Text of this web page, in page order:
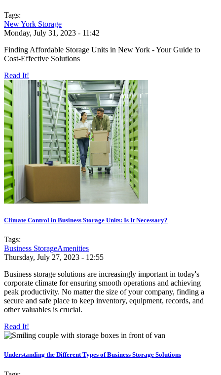
Tags:
New York Storage
Monday, July 31, 2023 - 11:42
Finding Affordable Storage Units in New York - Your Guide to
Cost-Effective Solutions
Read It!
Climate Control in Business Storage Units: Is It Necessary?
Tags:
Business StorageAmenities
Thursday, July 27, 2023 - 12:55
Business storage solutions are increasingly important in today's
corporate climate for ensuring smooth operations and achieving
peak productivity. No matter the size of your company, finding a
secure and safe place to keep inventory, equipment, records, and
other valuables is crucial.
Read It!
Understanding the Different Types of Business Storage Solutions